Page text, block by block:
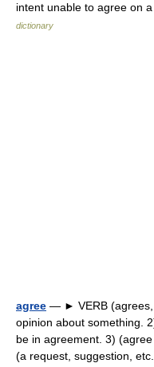
intent unable to agree on
dictionary
agree — ► VERB (agrees,
opinion about something.
be in agreement. 3)
(a request, suggestion,